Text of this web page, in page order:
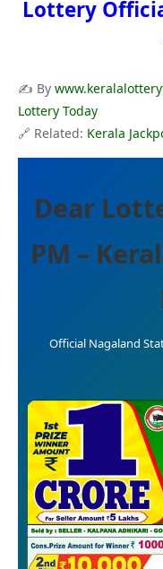
Lottery
✍️ By
Lottery Today
🔗 Related: Kerala
Dear
PM –
Official Nagaland